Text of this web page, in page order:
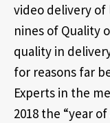
video delivery of
nines of Quality
quality in
for reasons far
Experts in the
2018 the “year